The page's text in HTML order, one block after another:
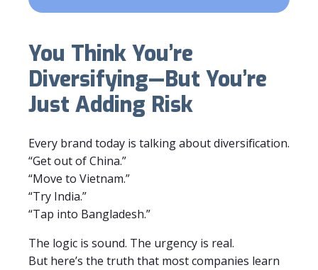
You Think You’re
Diversifying—But You’re
Just Adding Risk
Every brand today is talking about diversification.
“Get out of China.”
“Move to Vietnam.”
“Try India.”
“Tap into Bangladesh.”
The logic is sound. The urgency is real.
But here’s the truth that most companies learn